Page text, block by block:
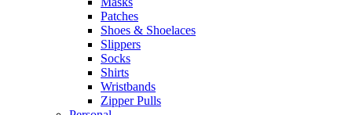
Patches
Shoes & Shoelaces
Slippers
Socks
Shirts
Wristbands
Zipper Pulls